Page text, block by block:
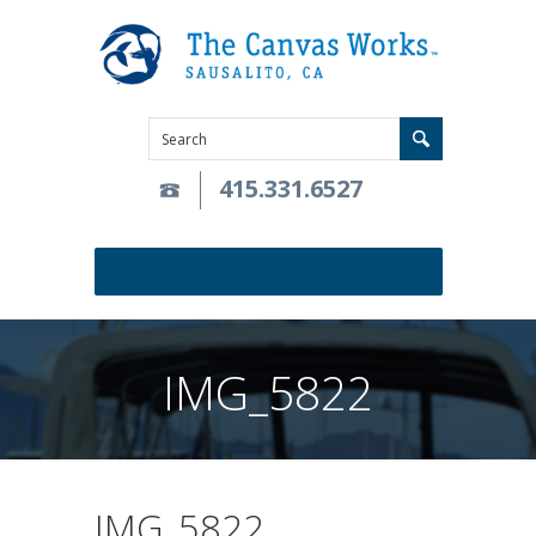
415.331.6527
IMG_5822